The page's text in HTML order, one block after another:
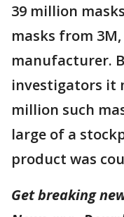
39 million
masks from
manufacturer.
investigators it
million such
large of a
product was
Get breaking